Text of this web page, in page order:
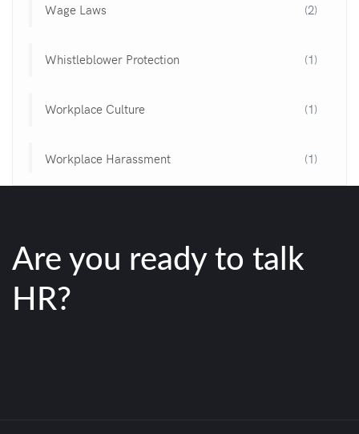
Wage Laws (2)
Whistleblower Protection (1)
Workplace Culture (1)
Workplace Harassment (1)
Are you ready to talk
HR?